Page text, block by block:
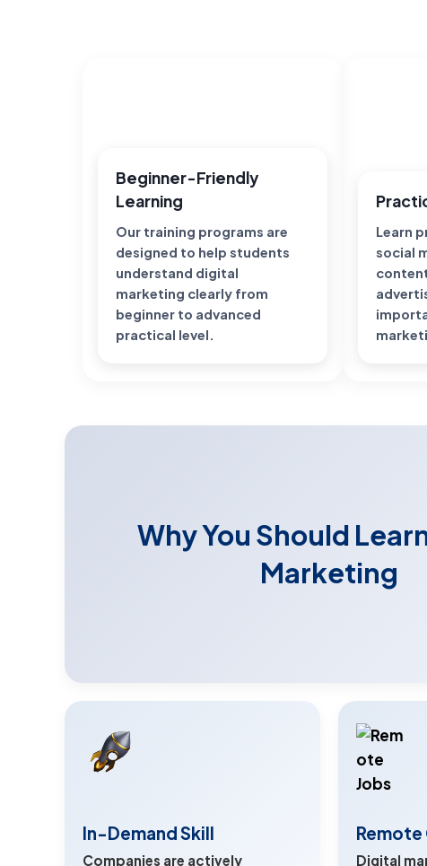
Beginner-Friendly
Learning
Our training programs are
designed to help students
understand digital
marketing clearly from
beginner to advanced
practical level.
Learn
social
Why You Should
Marketing
In-Demand Skill
Companies are actively Digital